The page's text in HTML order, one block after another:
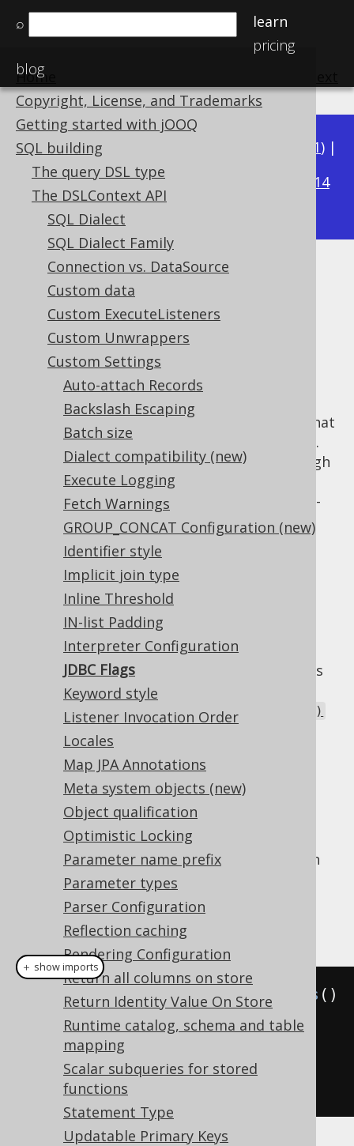
⌕
learn
pricing
blog
Home
Copyright, License, and Trademarks
Getting started with jOOQ
SQL building
The query DSL type
The DSLContext API
SQL Dialect
SQL Dialect Family
Connection vs. DataSource
Custom data
Custom ExecuteListeners
Custom Unwrappers
Custom Settings
Auto-attach Records
Backslash Escaping
Batch size
Dialect compatibility (new)
Execute Logging
Fetch Warnings
GROUP_CONCAT Configuration (new)
Identifier style
Implicit join type
Inline Threshold
IN-list Padding
Interpreter Configuration
JDBC Flags
Keyword style
Listener Invocation Order
Locales
Map JPA Annotations
Meta system objects (new)
Object qualification
Optimistic Locking
Parameter name prefix
Parameter types
Parser Configuration
Reflection caching
Rendering Configuration
Return all columns on store
Return Identity Value On Store
Runtime catalog, schema and table
mapping
Scalar subqueries for stored
functions
Statement Type
Updatable Primary Keys
Available in versions: 3.21) |
3.20|3.19|3.18|3.17
3.14
3.13|3.12
JDBC Flags
Supported by ✅ Open Source Edition
✅ Express Edition ✅ Professional Edition
✅ Enterprise Edition
JDBC statements feature a couple of flags that
influence the execution of such a statement.
Each of these flags can be configured through
jOOQ'sorg.jooq.Query
org.jooq.ResultQuery
on a statement-per-
statement basis, but there's also the
possibility to centrally specify a value for
these flags. These are the three flags:
queryTimeout
: The JDBC statement
timeout in seconds. Corresponds to
Query.queryTimeout()
Statement.setQueryTimeout()
maxRows: The maximum number of rows
returned by the JDBC statement.
Corresponds toResultQuery.maxRows()
buffered by the JDBC ResultSet.
Corresponds to
ResultQuery.fetchSize()
Statement.setFetchSize()
All of these flags are JDBC-only features with
no direct effect on jOOQ. jOOQ only passes
them through to the underlying statement.
Example configuration
Settings settings = new Settings ()
withQueryTimeout(5 )
withQueryPoolable
withMaxRows(1000)
withFetchSize
＋ show imports